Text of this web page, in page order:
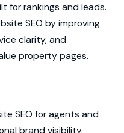
for rankings and leads.
SEO by improving
clarity, and
property pages.
SEO for agents and
brand visibility.